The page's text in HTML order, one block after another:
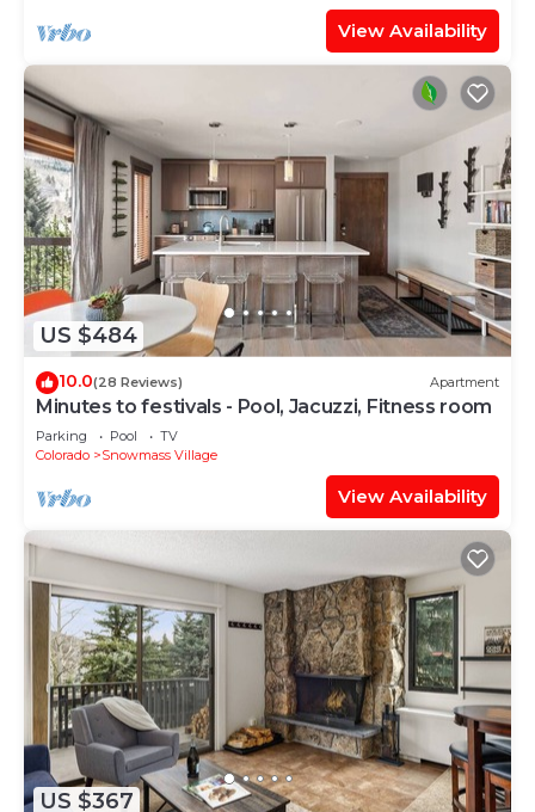
View Availability
US $484
10.0(28 Reviews) Apartment
Minutes to festivals - Pool, Jacuzzi, Fitness room
Parking Pool
TV
Colorado
Snowmass Village
View Availability
US $367